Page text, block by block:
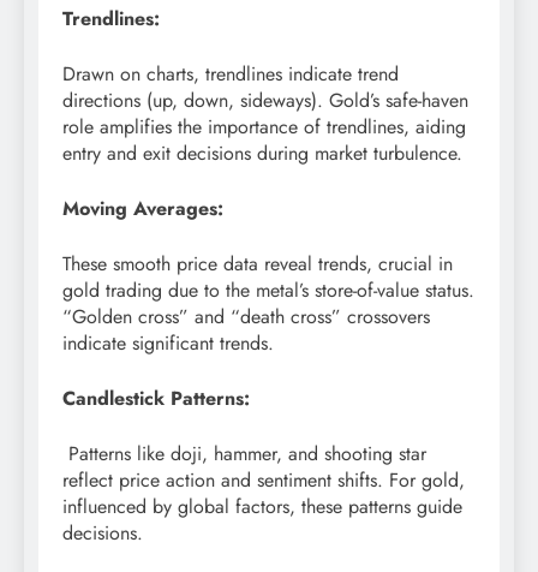
Trendlines:
Drawn on charts, trendlines indicate trend
directions (up, down, sideways). Gold’s safe-haven
role amplifies the importance of trendlines, aiding
entry and exit decisions during market turbulence.
Moving Averages:
These smooth price data reveal trends, crucial in
gold trading due to the metal’s store-of-value status.
“Golden cross” and “death cross” crossovers
indicate significant trends.
Candlestick Patterns:
Patterns like doji, hammer, and shooting star
reflect price action and sentiment shifts. For gold,
influenced by global factors, these patterns guide
decisions.